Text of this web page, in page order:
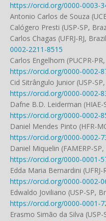
https://orcid.org/0000-0003-
Antonio Carlos de Souza
Calógero Presti (USP-SP,
Carlos Chagas (UFRJ-RJ,
0002-2211-8515
Carlos Engelhorn (PUCPR-
https://orcid.org/0000-0002-
Cid Sitrângulo Junior (USP-
https://orcid.org/0000-0002-
Dafne B.D. Leiderman (HIAE-
https://orcid.org/0000-0002-
Daniel Mendes Pinto (HFR-
https://orcid.org/0000-0002-
Daniel Miquelin (FAMERP-
https://orcid.org/0000-0001-
Edda Maria Bernardini (UFRJ-
https://orcid.org/0000-0002-
Edwaldo Joviliano (USP-SP,
https://orcid.org/0000-0001-
Erasmo Simão da Silva